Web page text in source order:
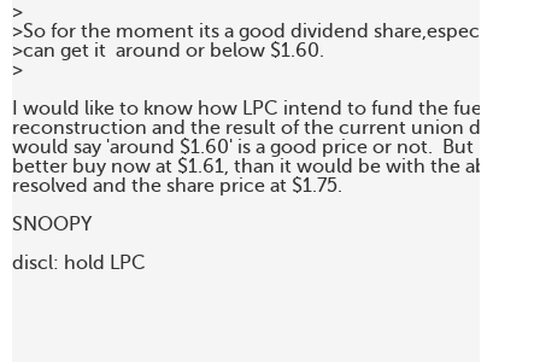
>
>So for the moment its a good dividend share,especially if
>can get it  around or below $1.60.
>
I would like to know how LPC intend to fund the fuel
reconstruction and the result of the current union
would say 'around $1.60' is a good price or not.  But LPC
better buy now at $1.61, than it would be with the above
resolved and the share price at $1.75.
SNOOPY
discl: hold LPC